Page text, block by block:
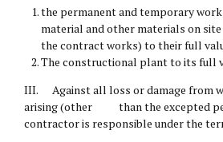
the permanent and temporary
material and other materials on
the contract works) to their full
The constructional plant to its full
III. Against all loss or damage from
arising (other than the excepted
contractor is responsible under the